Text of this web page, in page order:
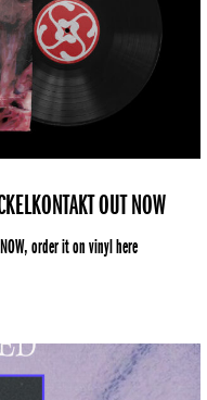
OUT NOW
order it on vinyl here